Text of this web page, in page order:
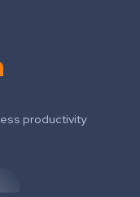
productivity